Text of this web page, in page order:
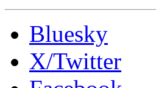
Bluesky
X/Twitter